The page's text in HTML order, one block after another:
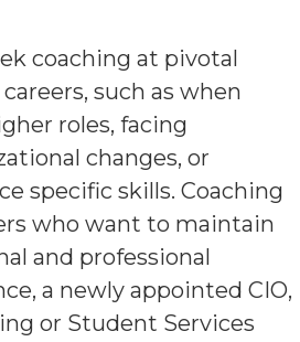
coaching at pivotal
such as when
roles, facing
changes, or
specific skills. Coaching
who want to maintain
and professional
a newly appointed CIO,
or Student Services